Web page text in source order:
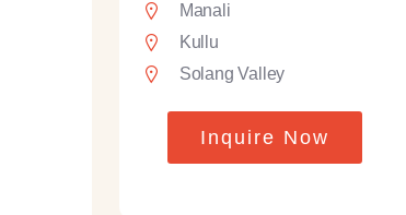
Manali
Kullu
Solang Valley
Inquire Now